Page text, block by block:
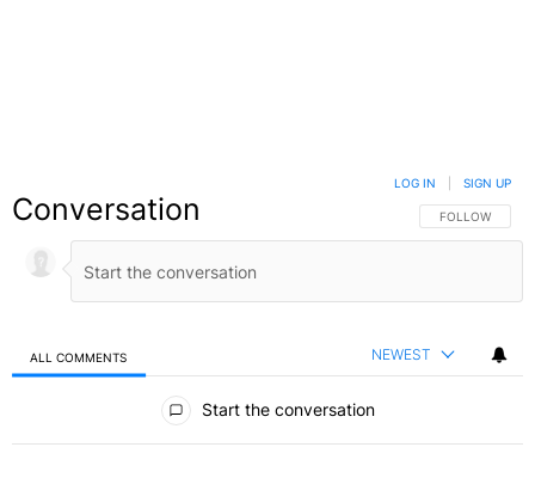
Conversation FOLLOW THIS
FOLLOW
LOG IN SIGN UP
ALL COMMENTS NEWEST
Start the conversation